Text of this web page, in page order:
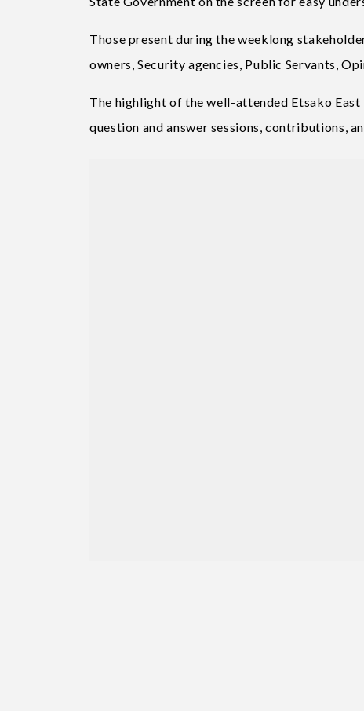
Those present during the weeklong
owners, Security agencies, Public Servants,
The highlight of the well-attended Etsako
question and answer sessions, contributions,